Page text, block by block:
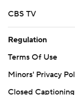
Copyright 2026
written consent of
strictly prohibited.
CBS TV
Regulation
Terms Of Use
Minors' Privacy
Closed Captioning